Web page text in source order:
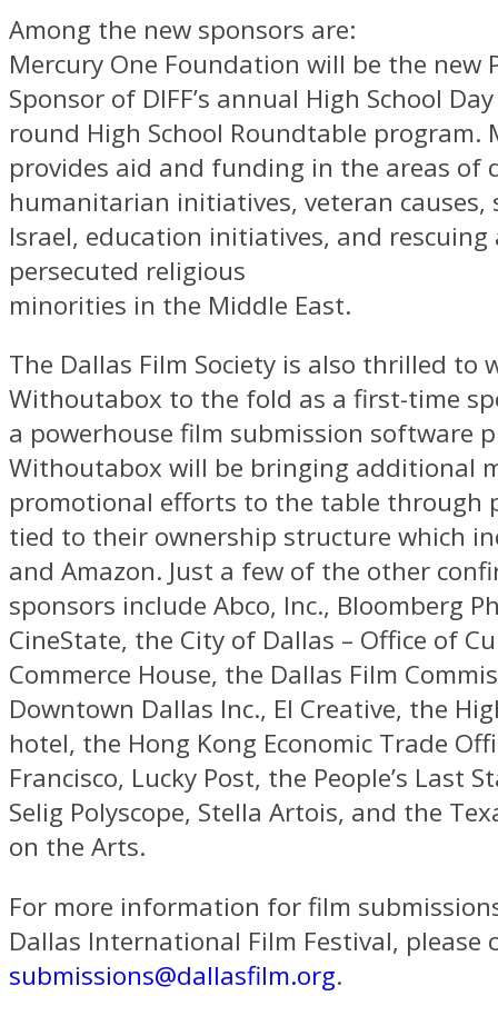
Among the new sponsors are:
Mercury One Foundation will be the new
Sponsor of DIFF’s annual High School
round High School Roundtable program.
provides aid and funding in the areas of
humanitarian initiatives, veteran
Israel, education initiatives, and
persecuted religious
minorities in the Middle East.
The Dallas Film Society is also thrilled to
Withoutabox to the fold as a first-time
a powerhouse film submission software
Withoutabox will be bringing additional
promotional efforts to the table through
tied to their ownership structure which
and Amazon. Just a few of the other
sponsors include Abco, Inc., Bloomberg
CineState, the City of Dallas – Office of
Commerce House, the Dallas Film
Downtown Dallas Inc., El Creative, the
hotel, the Hong Kong Economic Trade
Francisco, Lucky Post, the People’s Last
Selig Polyscope, Stella Artois, and the
on the Arts.
For more information for film
Dallas International Film Festival, please
submissions@dallasfilm.org.